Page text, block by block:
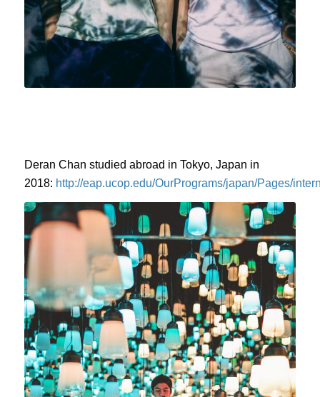
Deran Chan studied abroad in Tokyo, Japan in
2018: http://eap.ucop.edu/OurPrograms/japan/Pages/